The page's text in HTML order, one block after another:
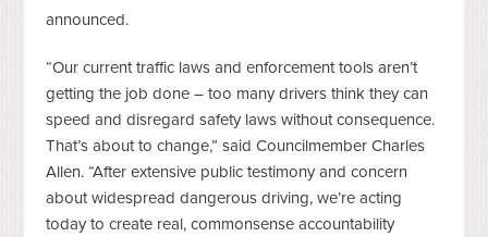
announced.
“Our current traffic laws and enforcement tools aren’t
getting the job done – too many drivers think they can
speed and disregard safety laws without consequence.
That’s about to change,” said Councilmember Charles
Allen. “After extensive public testimony and concern
about widespread dangerous driving, we’re acting
today to create real, commonsense accountability